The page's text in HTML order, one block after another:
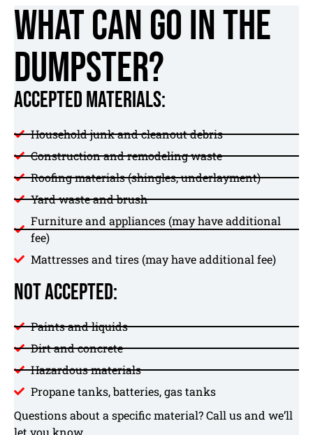
What Can Go in the
Dumpster?
Accepted Materials:
Household junk and cleanout debris
Construction and remodeling waste
Roofing materials (shingles, underlayment)
Yard waste and brush
Furniture and appliances (may have additional
fee)
Mattresses and tires (may have additional fee)
Not Accepted:
Paints and liquids
Dirt and concrete
Hazardous materials
Propane tanks, batteries, gas tanks
Questions about a specific material? Call us and we’ll
let you know.